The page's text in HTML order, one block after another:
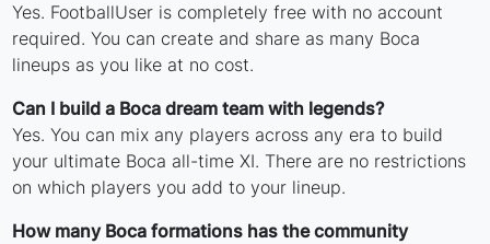
Yes. FootballUser is completely free with no account
required. You can create and share as many Boca
lineups as you like at no cost.
Can I build a Boca dream team with legends?
Yes. You can mix any players across any era to build
your ultimate Boca all-time XI. There are no restrictions
on which players you add to your lineup.
How many Boca formations has the community